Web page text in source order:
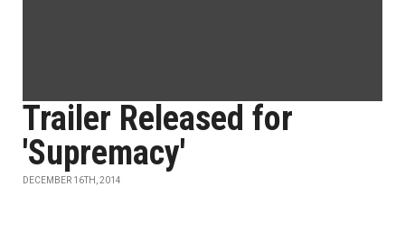
Trailer Released for
'Supremacy'
DECEMBER 16TH, 2014